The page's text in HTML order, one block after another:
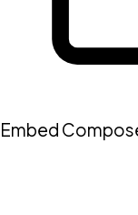
Embed